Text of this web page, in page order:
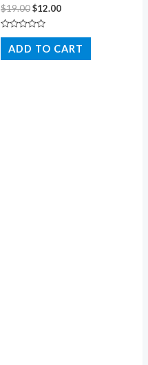
$19.00$12.00
Rated
out
of
ADD TO CART